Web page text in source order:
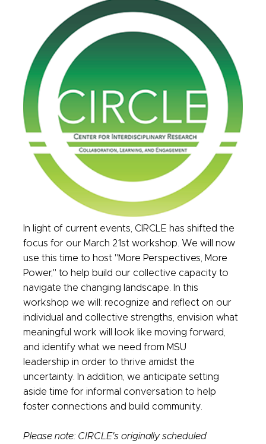
In light of current events, CIRCLE has shifted the
focus for our March 21st workshop. We will now
use this time to host "More Perspectives, More
Power," to help build our collective capacity to
navigate the changing landscape. In this
workshop we will: recognize and reflect on our
individual and collective strengths, envision what
meaningful work will look like moving forward,
and identify what we need from MSU
leadership in order to thrive amidst the
uncertainty. In addition, we anticipate setting
aside time for informal conversation to help
foster connections and build community.
Please note: CIRCLE's originally scheduled